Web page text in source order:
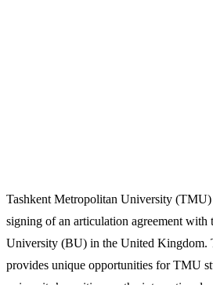
Tashkent Metropolitan University (TMU)
signing of an articulation agreement with
University (BU) in the United Kingdom.
provides unique opportunities for TMU